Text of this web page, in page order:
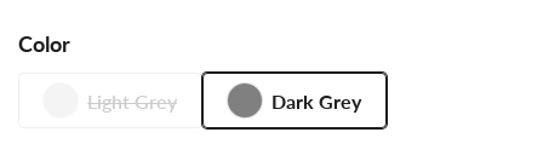
Color
Light Grey Dark Grey